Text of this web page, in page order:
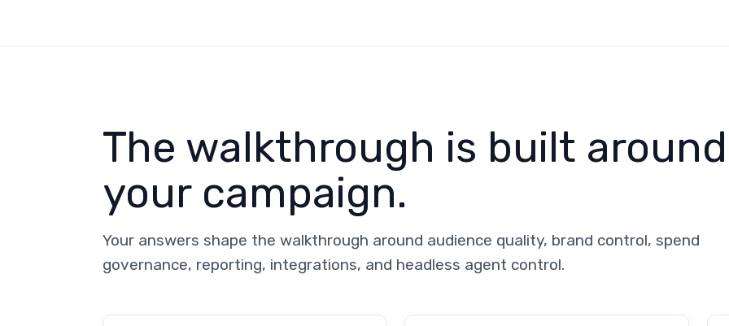
The walkthrough is built around
your campaign.
Your answers shape the walkthrough around audience quality, brand control, spend
governance, reporting, integrations, and headless agent control.